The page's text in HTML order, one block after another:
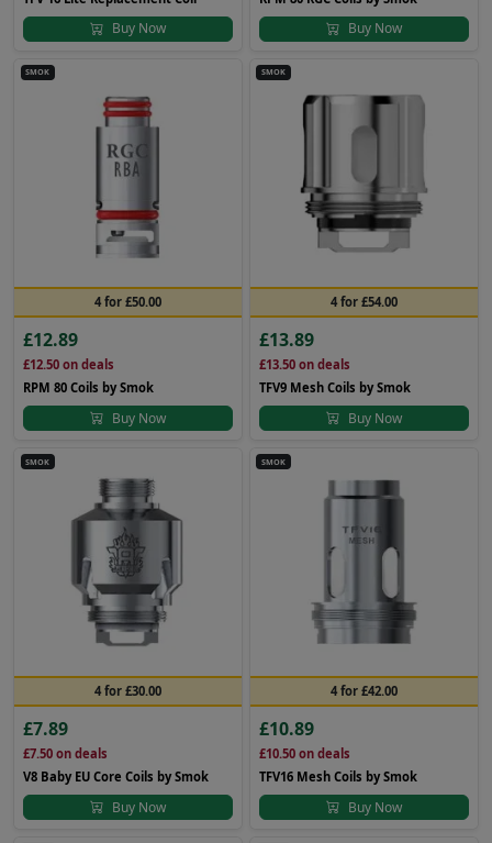
Buy Now Buy Now
SMOK
4 for £50.00
£12.89
£12.50 on deals
RPM 80 Coils by Smok
Buy Now
SMOK
4 for £54.00
£13.89
£13.50on deals
TFV9 Mesh Coils by Smok
Buy Now
SMOK
4 for £30.00
£7.89
£7.50 on deals
V8 Baby EU Core Coils by Smok
Buy Now
SMOK
4 for £42.00
£10.89
£10.50on deals
TFV16 Mesh Coils by Smok
Buy Now